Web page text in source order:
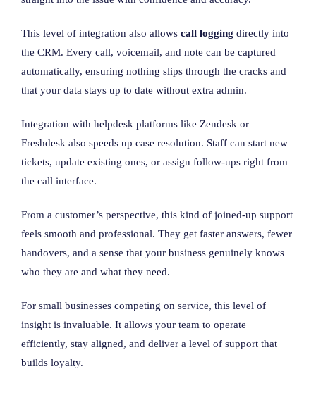
This level of integration also allowscall logging directly into
the CRM. Every call, voicemail, and note can be captured
automatically, ensuring nothing slips through the cracks and
that your data stays up to date without extra admin.
Integration with helpdesk platforms like Zendesk or
Freshdesk also speeds up case resolution. Staff can start new
tickets, update existing ones, or assign follow-ups right from
the call interface.
From a customer’s perspective, this kind of joined-up support
feels smooth and professional. They get faster answers, fewer
handovers, and a sense that your business genuinely knows
who they are and what they need.
For small businesses competing on service, this level of
insight is invaluable. It allows your team to operate
efficiently, stay aligned, and deliver a level of support that
builds loyalty.